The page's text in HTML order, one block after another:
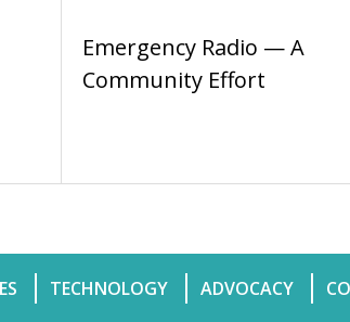
Emergency Radio — A
Community Effort
TECHNOLOGY ADVOCACY